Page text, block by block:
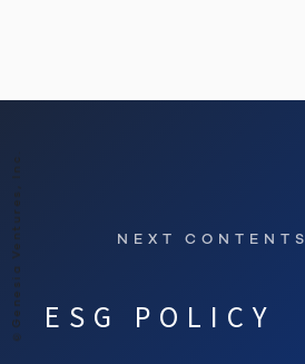
NEXT CONTENTS
ESG POLICY
©Genesia Ventures, Inc.